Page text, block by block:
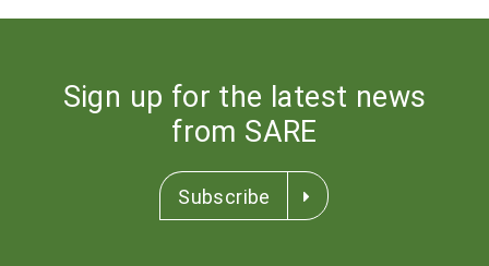
Sign up for the latest news
from SARE
Subscribe